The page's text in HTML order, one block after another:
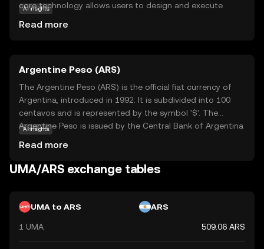
core technology allows users to design and execute
assets. UMA's primary purpose is to democratize access
to financial markets, making it possible for anyone to
participate in complex financial transactions. By
leveraging UMA, users can engage in innovative financial
activities with transparency and security, fostering a
more inclusive and accessible financial ecosystem.
AI insights
Read more
Argentine Peso (ARS)
The Argentine Peso (ARS) is the official fiat currency of
Argentina, introduced in 1992. It is subdivided into 100
centavos and is represented by the symbol '$'. The
Argentine Peso is issued by the Central Bank of Argentina
As a key component of Argentina's monetary system, the
Argentine Peso plays a crucial role in the country's
borders.
AI insights
Read more
UMA/ARS exchange tables
UMA to ARS ARS
1 UMA 509.06 ARS